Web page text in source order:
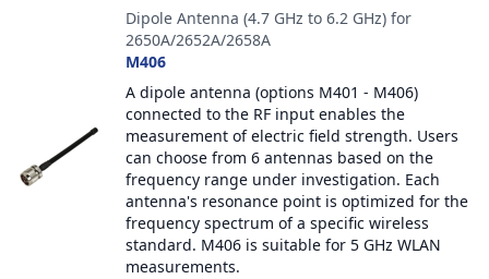
Dipole Antenna (4.7 GHz to 6.2 GHz) for
2650A/2652A/2658A
M406
A dipole antenna (options M401 - M406)
connected to the RF input enables the
measurement of electric field strength. Users
can choose from 6 antennas based on the
frequency range under investigation. Each
antenna's resonance point is optimized for the
frequency spectrum of a specific wireless
standard. M406 is suitable for 5 GHz WLAN
measurements.